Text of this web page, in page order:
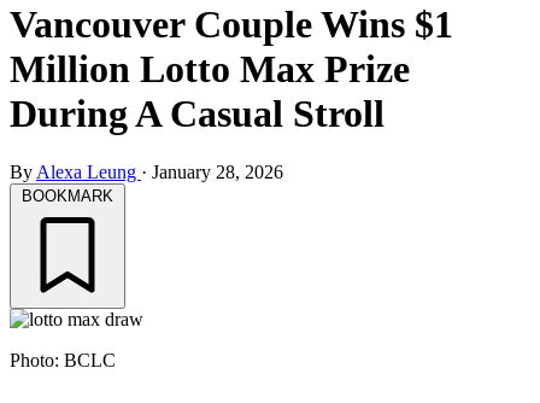
Vancouver Couple Wins $1
Million Lotto Max Prize
During A Casual Stroll
By Alexa Leung · January 28, 2026
BOOKMARK
Photo: BCLC